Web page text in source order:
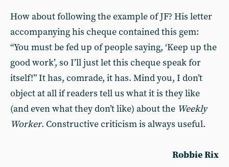
How about following the example of JF? His letter
accompanying his cheque contained this gem:
“You must be fed up of people saying, ‘Keep up the
good work’, so I’ll just let this cheque speak for
itself!” It has, comrade, it has. Mind you, I don’t
object at all if readers tell us what it is they like
(and even what they don’t like) about the Weekly
Worker. Constructive criticism is always useful.
Robbie Rix